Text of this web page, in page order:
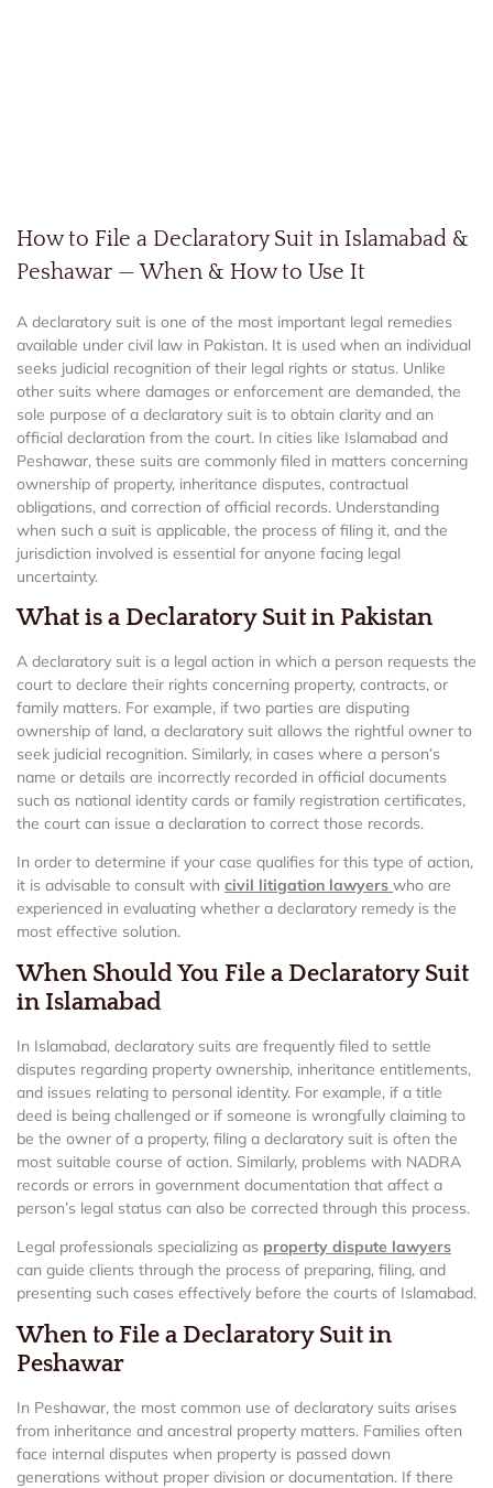
How to File a Declaratory Suit in Islamabad &
Peshawar — When & How to Use It
A declaratory suit is one of the most important legal remedies
available under civil law in Pakistan. It is used when an individual
seeks judicial recognition of their legal rights or status. Unlike
other suits where damages or enforcement are demanded, the
sole purpose of a declaratory suit is to obtain clarity and an
official declaration from the court. In cities like Islamabad and
Peshawar, these suits are commonly filed in matters concerning
ownership of property, inheritance disputes, contractual
obligations, and correction of official records. Understanding
when such a suit is applicable, the process of filing it, and the
jurisdiction involved is essential for anyone facing legal
uncertainty.
What is a Declaratory Suit in Pakistan
A declaratory suit is a legal action in which a person requests the
court to declare their rights concerning property, contracts, or
family matters. For example, if two parties are disputing
ownership of land, a declaratory suit allows the rightful owner to
seek judicial recognition. Similarly, in cases where a person’s
name or details are incorrectly recorded in official documents
such as national identity cards or family registration certificates,
the court can issue a declaration to correct those records.
In order to determine if your case qualifies for this type of action,
it is advisable to consult with civil litigation lawyers who are
experienced in evaluating whether a declaratory remedy is the
most effective solution.
When Should You File a Declaratory Suit
in Islamabad
In Islamabad, declaratory suits are frequently filed to settle
disputes regarding property ownership, inheritance entitlements,
and issues relating to personal identity. For example, if a title
deed is being challenged or if someone is wrongfully claiming to
be the owner of a property, filing a declaratory suit is often the
most suitable course of action. Similarly, problems with NADRA
records or errors in government documentation that affect a
person’s legal status can also be corrected through this process.
Legal professionals specializing as property dispute lawyers
can guide clients through the process of preparing, filing, and
presenting such cases effectively before the courts of Islamabad.
When to File a Declaratory Suit in
Peshawar
In Peshawar, the most common use of declaratory suits arises
from inheritance and ancestral property matters. Families often
face internal disputes when property is passed down
generations without proper division or documentation. If there